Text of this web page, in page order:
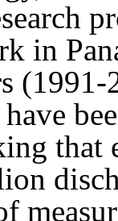
in